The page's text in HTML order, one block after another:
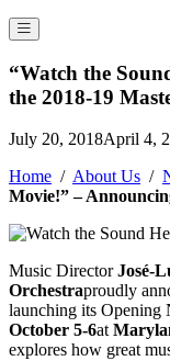
“Watch the
the 2018-19
July 20, 2018April 4,
Home / About Us /
Movie!” –
Music DirectorJosé-
Orchestraproudly
launching its Opening
October 5-6at
explores how great